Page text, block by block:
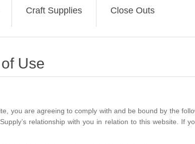
Craft Supplies Close Outs
Use
you are agreeing to comply with and be bound by the
relationship with you in relation to this website. If